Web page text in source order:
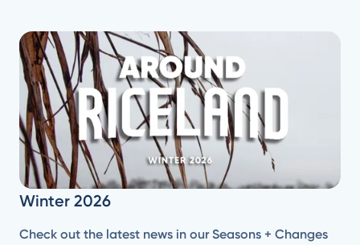
Winter 2026
Check out the latest news in our Seasons + Changes